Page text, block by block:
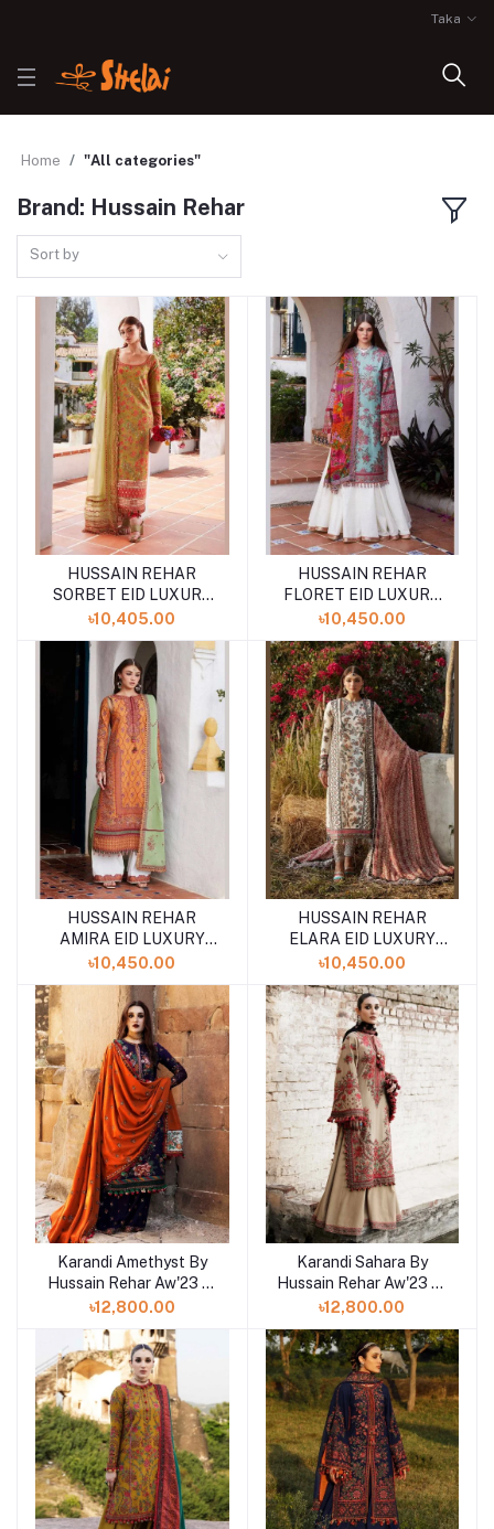
Taka
Home "All categories"
Brand: Hussain Rehar
Sort by
HUSSAIN REHAR
SORBET EID LUXURY
LAWN UNSTITCHED
৳10,405.00
HUSSAIN REHAR
FLORET EID LUXURY
LAWN UNSTITCHED
৳10,450.00
HUSSAIN REHAR
AMIRA EID LUXURY
LAWN UNSTITCHED
৳10,450.00
HUSSAIN REHAR
ELARA EID LUXURY
LAWN UNSTITCHED
৳10,450.00
Karandi Amethyst By
Hussain Rehar Aw'23 at
Shelai in Bangladesh
৳12,800.00
Karandi Sahara By
Hussain Rehar Aw'23 at
Shelai in Bangladesh
৳12,800.00